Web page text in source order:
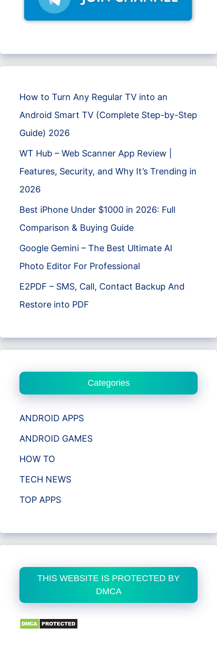
How to Turn Any Regular TV into an
Android Smart TV (Complete Step-by-Step
Guide) 2026
WT Hub – Web Scanner App Review |
Features, Security, and Why It’s Trending in
2026
Best iPhone Under $1000 in 2026: Full
Comparison & Buying Guide
Google Gemini – The Best Ultimate AI
Photo Editor For Professional
E2PDF – SMS, Call, Contact Backup And
Restore into PDF
Categories
ANDROID APPS
ANDROID GAMES
HOW TO
TECH NEWS
TOP APPS
THIS WEBSITE IS PROTECTED BY
DMCA